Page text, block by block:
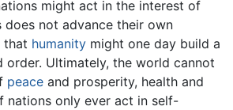
might act in the interest of
not advance their own
that humanity might one day build a
order. Ultimately, the world cannot
peace and prosperity, health and
nations only ever act in self-